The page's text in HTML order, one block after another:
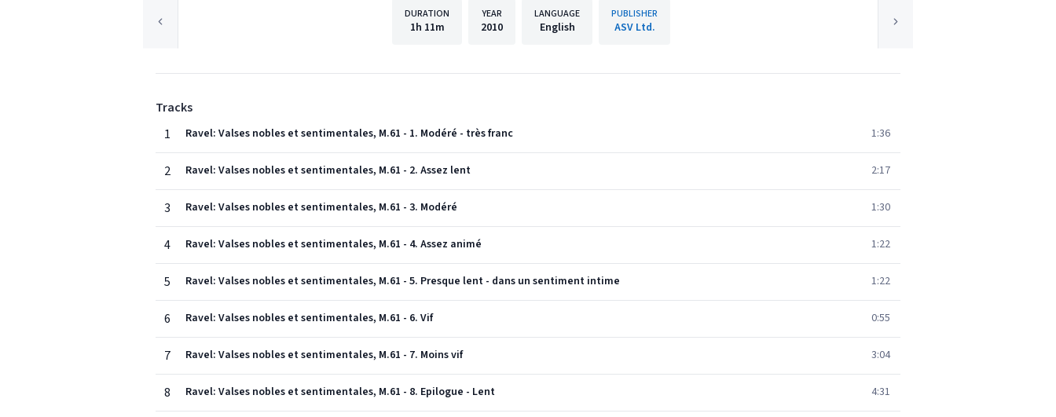
DURATION
1h 11m
YEAR
2010
LANGUAGE
English
PUBLISHER
ASV Ltd.
Tracks
1
Ravel: Valses nobles et sentimentales, M.61 - 1. Modéré - très franc 1:36
2 Ravel: Valses nobles et sentimentales, M.61 - 2. Assez lent 2:17
3 Ravel: Valses nobles et sentimentales, M.61 - 3. Modéré 1:30
4 Ravel: Valses nobles et sentimentales, M.61 - 4. Assez animé 1:22
5 Ravel: Valses nobles et sentimentales, M.61 - 5. Presque lent - dans un sentiment intime 1:22
6 Ravel: Valses nobles et sentimentales, M.61 - 6. Vif 0:55
7 Ravel: Valses nobles et sentimentales, M.61 - 7. Moins vif 3:04
8 Ravel: Valses nobles et sentimentales, M.61 - 8. Epilogue - Lent 4:31